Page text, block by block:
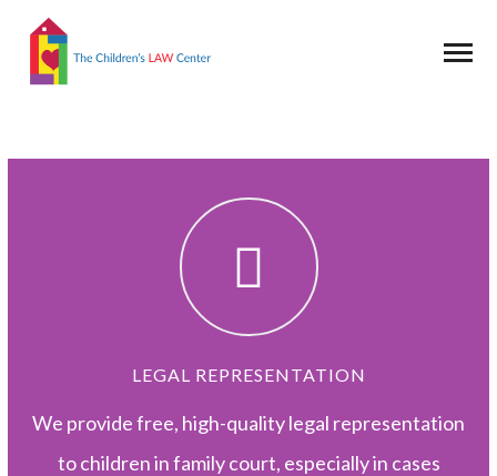
LEGAL REPRESENTATION
We provide free, high-quality legal representation
to children in family court, especially in cases